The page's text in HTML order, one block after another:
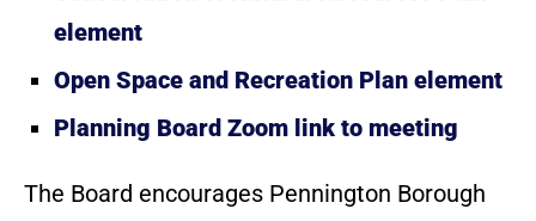
element
Open Space and Recreation Plan element
Planning Board Zoom link to meeting
The Board encourages Pennington Borough